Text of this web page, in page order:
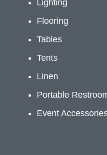
Lighting
Flooring
Tables
Tents
Linen
Portable
Event